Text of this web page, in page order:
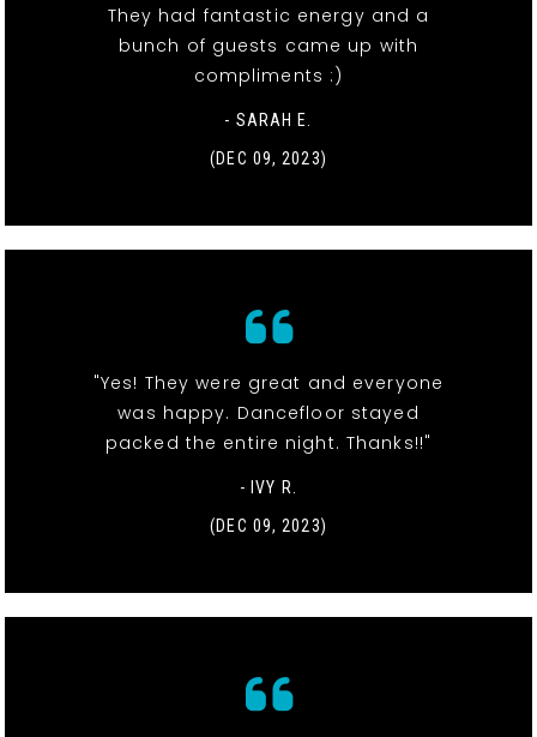
They had fantastic energy and a
bunch of guests came up with
compliments :)
- SARAH E.
(DEC 09, 2023)
"Yes! They were great and everyone
was happy. Dancefloor stayed
packed the entire night. Thanks!!"
- IVY R.
(DEC 09, 2023)